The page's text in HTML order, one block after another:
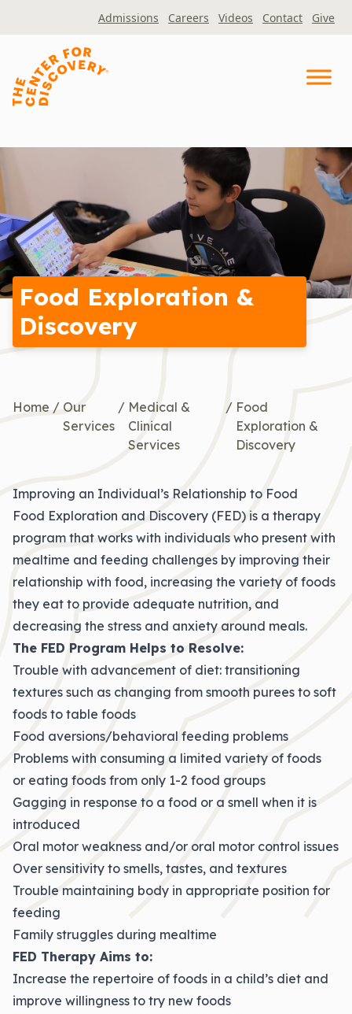
Admissions Careers Videos Contact Give
Food Exploration &
Discovery
Home / Our
Services
/ Medical &
Clinical
Services
/ Food
Exploration &
Discovery
Improving an Individual’s Relationship to Food
Food Exploration and Discovery (FED) is a therapy
program that works with individuals who present with
mealtime and feeding challenges by improving their
relationship with food, increasing the variety of foods
they eat to provide adequate nutrition, and
decreasing the stress and anxiety around meals.
The FED Program Helps to Resolve:
Trouble with advancement of diet: transitioning
textures such as changing from smooth purees to soft
foods to table foods
Food aversions/behavioral feeding problems
Problems with consuming a limited variety of foods
or eating foods from only 1-2 food groups
Gagging in response to a food or a smell when it is
introduced
Oral motor weakness and/or oral motor control issues
Over sensitivity to smells, tastes, and textures
Trouble maintaining body in appropriate position for
feeding
Family struggles during mealtime
FED Therapy Aims to:
Increase the repertoire of foods in a child’s diet and
improve willingness to try new foods